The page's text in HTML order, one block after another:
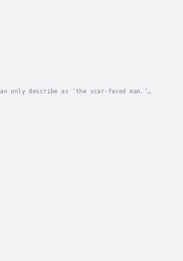
only describe as ‘the scar-faced man.’